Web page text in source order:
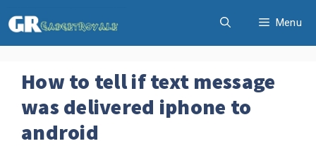
to
Menu
How to tell if text message
was delivered iphone to
android